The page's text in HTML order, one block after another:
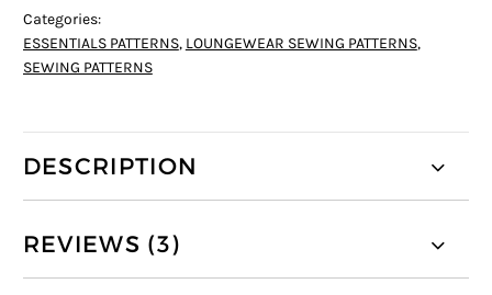
Categories:
ESSENTIALS PATTERNS, LOUNGEWEAR SEWING PATTERNS,
SEWING PATTERNS
DESCRIPTION
REVIEWS (3)